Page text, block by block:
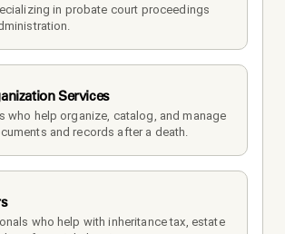
in probate court proceedings
Services
who help organize, catalog, and manage
and records after a death.
who help with inheritance tax, estate